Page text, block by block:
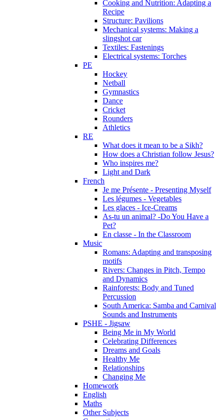
Cooking and Nutrition: Adapting a
Recipe
Structure: Pavilions
Mechanical systems: Making a
slingshot car
Textiles: Fastenings
Electrical systems: Torches
PE
Hockey
Netball
Gymnastics
Dance
Cricket
Rounders
Athletics
RE
What does it mean to be a Sikh?
How does a Christian follow Jesus?
Who inspires me?
Light and Dark
French
Je me Présente - Presenting Myself
Les légumes - Vegetables
Les glaces - Ice-Creams
As-tu un animal? -Do You Have a
Pet?
En classe - In the Classroom
Music
Romans: Adapting and transposing
motifs
Rivers: Changes in Pitch, Tempo
and Dynamics
Rainforests: Body and Tuned
Percussion
South America: Samba and Carnival
Sounds and Instruments
PSHE - Jigsaw
Being Me in My World
Celebrating Differences
Dreams and Goals
Healthy Me
Relationships
Changing Me
Homework
English
Maths
Other Subjects